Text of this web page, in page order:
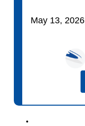
May 13, 2026